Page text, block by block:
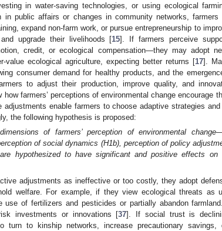
in water-saving technologies, or using ecological
in public affairs or changes in community networks, farmers
expand non-farm work, or pursue entrepreneurship to
upgrade their livelihoods [15]. If farmers perceive
credit, or ecological compensation—they may adopt
value ecological agriculture, expecting better returns [17].
consumer demand for healthy products, and the
to adjust their production, improve quality, and
how farmers’ perceptions of environmental change encourage
adjustments enable farmers to choose adaptive strategies
the following hypothesis is proposed:
of farmers’ perception of environmental
of social dynamics (H1b), perception of policy
hypothesized to have significant and positive effects on
adjustments as ineffective or too costly, they adopt
welfare. For example, if they view ecological threats as
use of fertilizers and pesticides or partially abandon
investments or innovations [37]. If social trust is
turn to kinship networks, increase precautionary savings,